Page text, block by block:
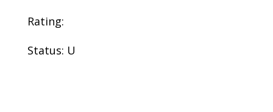
Rating:
Status: U